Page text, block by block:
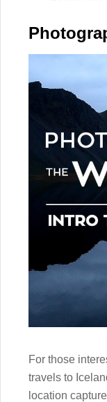
For those
travels to
location